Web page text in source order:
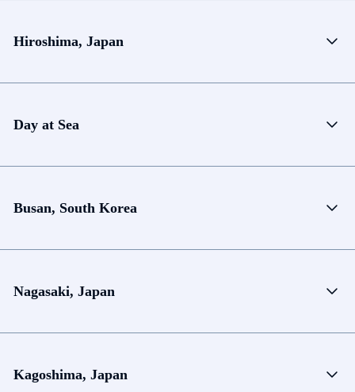
Hiroshima, Japan
Day at Sea
Busan, South Korea
Nagasaki, Japan
Kagoshima, Japan